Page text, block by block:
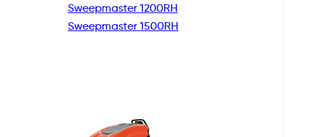
Sweepmaster 1200RH
Sweepmaster 1500RH